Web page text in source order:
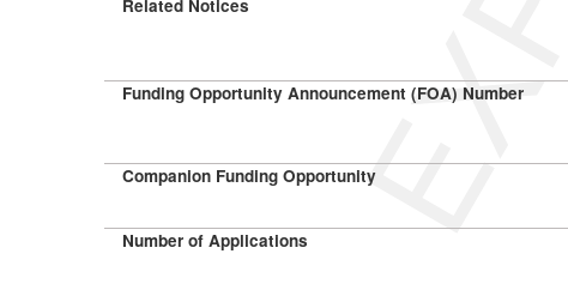
Related Notices
Funding Opportunity Announcement (FOA) Number
Companion Funding Opportunity
Number of Applications